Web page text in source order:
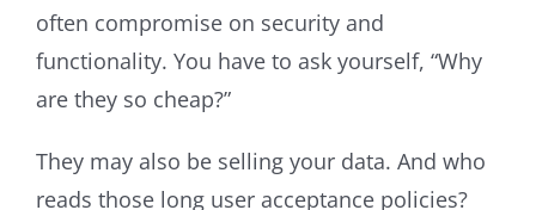
often compromise on security and
functionality. You have to ask yourself, “Why
are they so cheap?”
They may also be selling your data. And who
reads those long user acceptance policies?